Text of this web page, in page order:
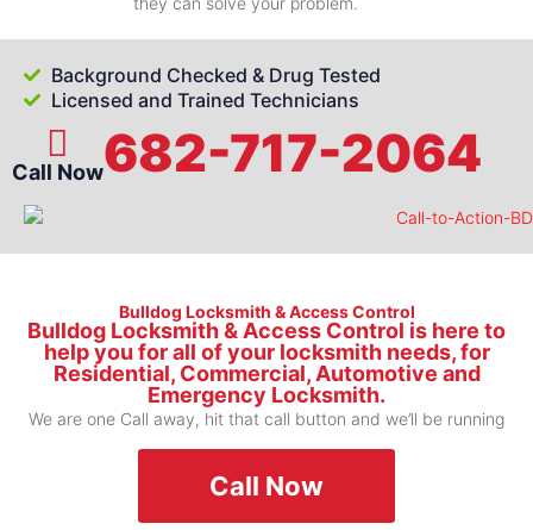
Background Checked & Drug Tested
Licensed and Trained Technicians
Call Now682-717-2064
Bulldog Locksmith & Access Control
Bulldog Locksmith & Access Control is here to
help you for all of your locksmith needs, for
Residential, Commercial, Automotive and
Emergency Locksmith.
We are one Call away, hit that call button and we’ll be running
Call Now